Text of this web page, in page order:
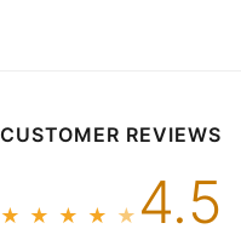
CUSTOMER REVIEWS
★ ★ ★ ★ ★ 4.5